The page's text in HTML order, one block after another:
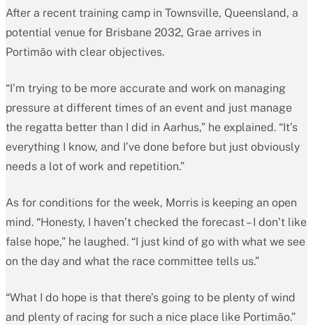
After a recent training camp in Townsville, Queensland, a
potential venue for Brisbane 2032, Grae arrives in
Portimão with clear objectives.
“I’m trying to be more accurate and work on managing
pressure at different times of an event and just manage
the regatta better than I did in Aarhus,” he explained. “It’s
everything I know, and I’ve done before but just obviously
needs a lot of work and repetition.”
As for conditions for the week, Morris is keeping an open
mind. “Honesty, I haven’t checked the forecast – I don’t like
false hope,” he laughed. “I just kind of go with what we see
on the day and what the race committee tells us.”
“What I do hope is that there’s going to be plenty of wind
and plenty of racing for such a nice place like Portimão.”